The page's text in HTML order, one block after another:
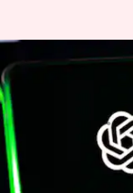
OpenAI
from
What's the story